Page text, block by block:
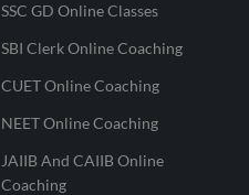
SSC GD Online Classes
SBI Clerk Online Coaching
CUET Online Coaching
NEET Online Coaching
JAIIB And CAIIB Online
Coaching